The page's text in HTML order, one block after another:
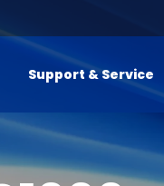
Support & Service